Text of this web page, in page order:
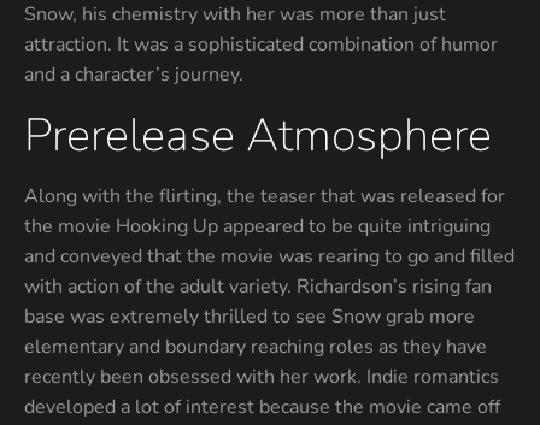
Snow, his chemistry with her was more than just
attraction. It was a sophisticated combination of humor
and a character’s journey.
Prerelease Atmosphere
Along with the flirting, the teaser that was released for
the movie Hooking Up appeared to be quite intriguing
and conveyed that the movie was rearing to go and filled
with action of the adult variety. Richardson’s rising fan
base was extremely thrilled to see Snow grab more
elementary and boundary reaching roles as they have
recently been obsessed with her work. Indie romantics
developed a lot of interest because the movie came off